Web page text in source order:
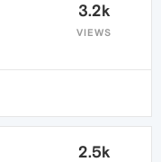
3.2k
VIEWS
2.5k